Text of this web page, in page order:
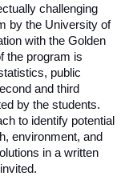
challenging
by the University of
with the Golden
the program is
public
and third
by the students.
to identify potential
environment, and
in a written